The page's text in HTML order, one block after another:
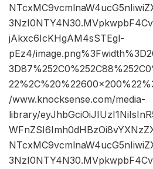
jAkxc6IcKHgAM4sSTEgl-
pEz4/
/www.knocksense.com/media-
library/